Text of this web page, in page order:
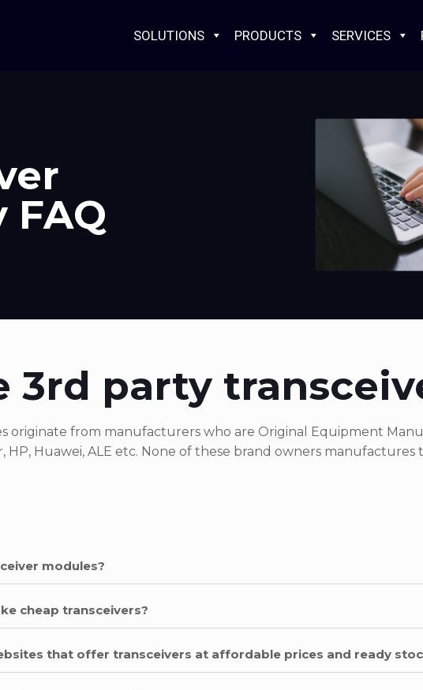
SOLUTIONS PRODUCTS SERVICES
FAQ
3rd party
originate from manufacturers who are Original Equipment
HP, Huawei, ALE etc. None of these brand owners
modules?
cheap transceivers?
that offer transceivers at affordable prices and ready